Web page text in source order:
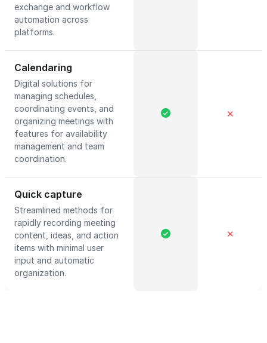
exchange and workflow
automation across
platforms.
Calendaring
Digital solutions for
managing schedules,
coordinating events, and
organizing meetings with
features for availability
management and team
coordination.
✕
Quick capture
Streamlined methods for
rapidly recording meeting
content, ideas, and action
items with minimal user
input and automatic
organization.
✕